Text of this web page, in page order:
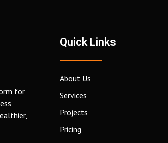
for
Quick Links
About Us
Services
Projects
Pricing